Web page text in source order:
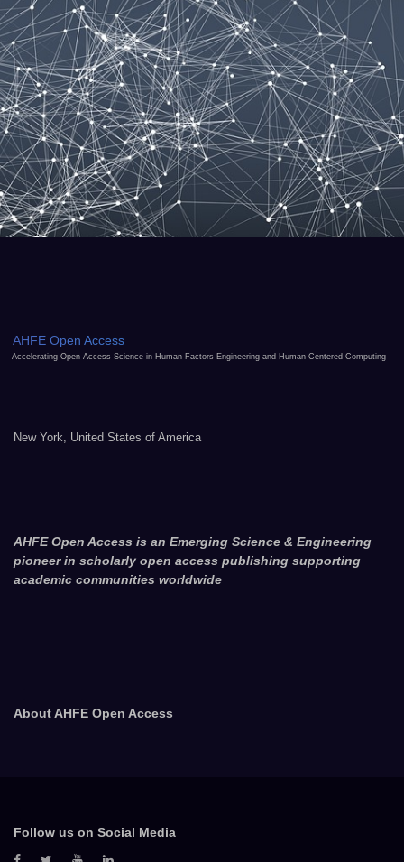
AHFE Open Access
Accelerating Open Access Science in Human Factors Engineering and Human-Centered Computing
New York, United States of America
AHFE Open Access is an Emerging Science & Engineering
pioneer in scholarly open access publishing supporting
academic communities worldwide
About AHFE Open Access
Follow us on Social Media